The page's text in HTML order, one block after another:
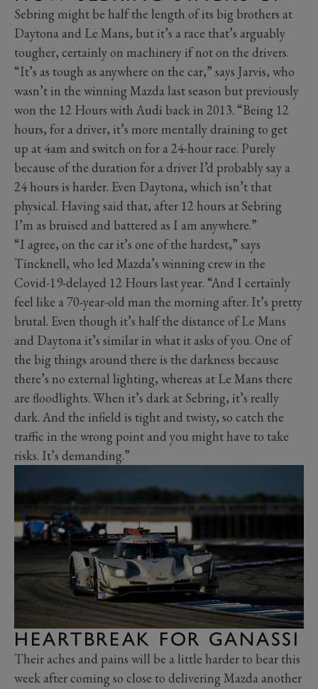
Sebring might be half the length of its big brothers at
Daytona and Le Mans, but it’s a race that’s arguably
tougher, certainly on machinery if not on the drivers.
“It’s as tough as anywhere on the car,” says Jarvis, who
wasn’t in the winning Mazda last season but previously
won the 12 Hours with Audi back in 2013. “Being 12
hours, for a driver, it’s more mentally draining to get
up at 4am and switch on for a 24-hour race. Purely
because of the duration for a driver I’d probably say a
24 hours is harder. Even Daytona, which isn’t that
physical. Having said that, after 12 hours at Sebring
I’m as bruised and battered as I am anywhere.”
“I agree, on the car it’s one of the hardest,” says
Tincknell, who led Mazda’s winning crew in the
Covid-19-delayed 12 Hours last year. “And I certainly
feel like a 70-year-old man the morning after. It’s pretty
brutal. Even though it’s half the distance of Le Mans
and Daytona it’s similar in what it asks of you. One of
the big things around there is the darkness because
there’s no external lighting, whereas at Le Mans there
are floodlights. When it’s dark at Sebring, it’s really
dark. And the infield is tight and twisty, so catch the
traffic in the wrong point and you might have to take
risks. It’s demanding.”
HEARTBREAK FOR GANASSI
Their aches and pains will be a little harder to bear this
week after coming so close to delivering Mazda another